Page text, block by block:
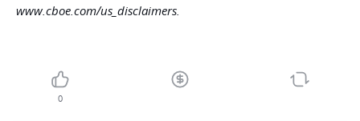
www.cboe.com/us_disclaimers.
0